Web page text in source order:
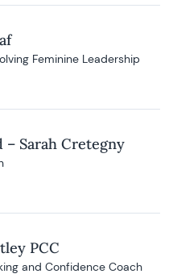
Feminine Leadership
– Sarah Cretegny
PCC
and Confidence Coach